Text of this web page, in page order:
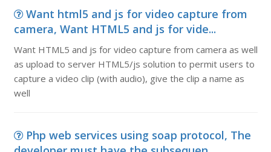
Want html5 and js for video capture from
camera, Want HTML5 and js for vide...
Want HTML5 and js for video capture from camera as well
as upload to server HTML5/js solution to permit users to
capture a video clip (with audio), give the clip a name as
well
Php web services using soap protocol, The